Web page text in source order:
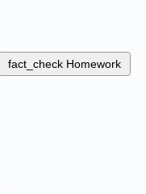
fact_check Homework